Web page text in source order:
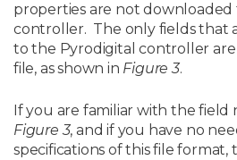
properties are not downloaded
controller. The only fields that
to the Pyrodigital controller
file, as shown in Figure 3.
If you are familiar with the field
Figure 3, and if you have no
specifications of this file format,